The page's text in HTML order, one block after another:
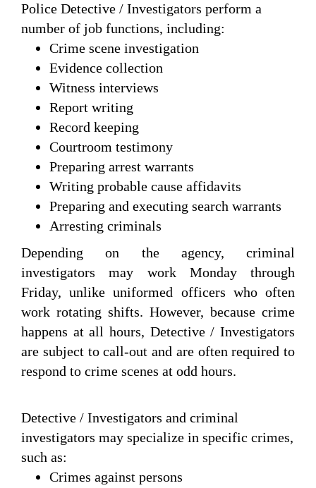
Police Detective / Investigators perform a
number of job functions, including:
Crime scene investigation
Evidence collection
Witness interviews
Report writing
Record keeping
Courtroom testimony
Preparing arrest warrants
Writing probable cause affidavits
Preparing and executing search warrants
Arresting criminals
Depending on the agency, criminal
investigators may work Monday through
Friday, unlike uniformed officers who often
work rotating shifts. However, because crime
happens at all hours, Detective / Investigators
are subject to call-out and are often required to
respond to crime scenes at odd hours.
Detective / Investigators and criminal
investigators may specialize in specific crimes,
such as:
Crimes against persons